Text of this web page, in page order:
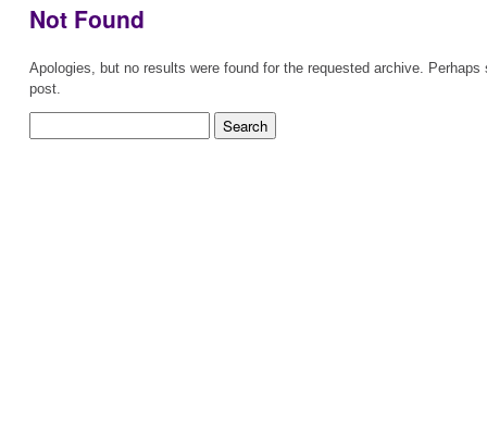
Not Found
Apologies, but no results were found for the requested archive.
post.